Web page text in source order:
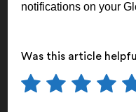
notifications on your
Was this article